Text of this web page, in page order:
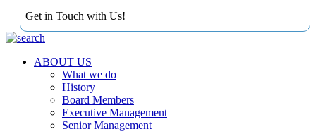
Get in Touch with Us!
ABOUT US
What we do
History
Board Members
Executive Management
Senior Management